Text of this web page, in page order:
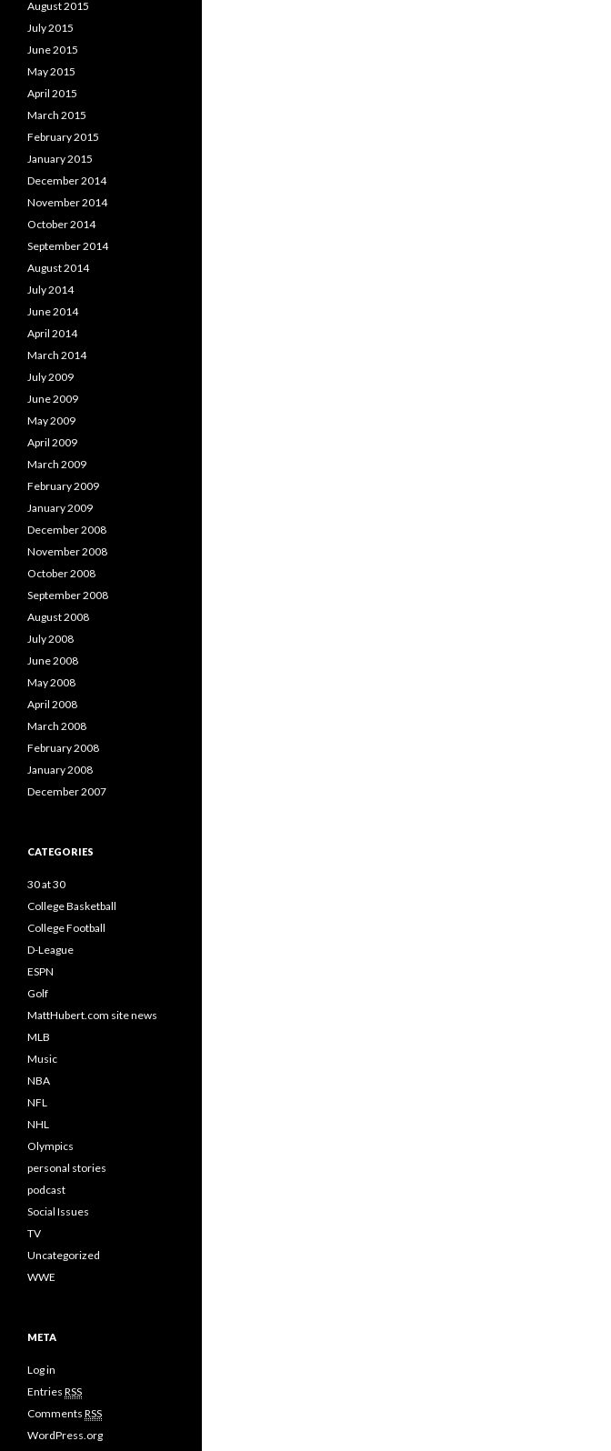
August 2015
July 2015
June 2015
May 2015
April 2015
March 2015
February 2015
January 2015
December 2014
November 2014
October 2014
September 2014
August 2014
July 2014
June 2014
April 2014
March 2014
July 2009
June 2009
May 2009
April 2009
March 2009
February 2009
January 2009
December 2008
November 2008
October 2008
September 2008
August 2008
July 2008
June 2008
May 2008
April 2008
March 2008
February 2008
January 2008
December 2007
CATEGORIES
30 at 30
College Basketball
College Football
D-League
ESPN
Golf
MattHubert.com site news
MLB
Music
NBA
NFL
NHL
Olympics
personal stories
podcast
Social Issues
TV
Uncategorized
WWE
META
Log in
Entries RSS
Comments RSS
WordPress.org